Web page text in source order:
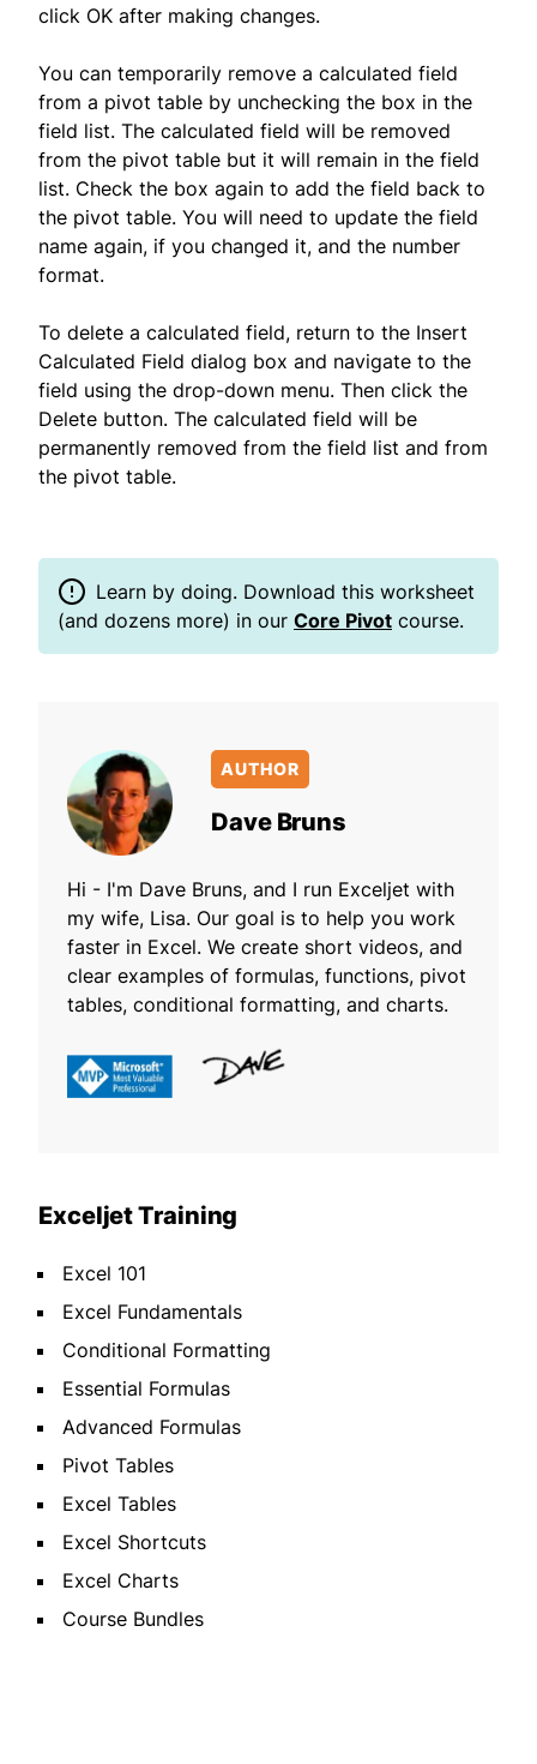
click OK after making changes.
You can temporarily remove a calculated field
from a pivot table by unchecking the box in the
field list. The calculated field will be removed
from the pivot table but it will remain in the field
list. Check the box again to add the field back to
the pivot table. You will need to update the field
name again, if you changed it, and the number
format.
To delete a calculated field, return to the Insert
Calculated Field dialog box and navigate to the
field using the drop-down menu. Then click the
Delete button. The calculated field will be
permanently removed from the field list and from
the pivot table.
Learn by doing. Download this worksheet
(and dozens more) in our Core Pivot course.
AUTHOR
Dave Bruns
Hi - I'm Dave Bruns, and I run Exceljet with
my wife, Lisa. Our goal is to help you work
faster in Excel. We create short videos, and
clear examples of formulas, functions, pivot
tables, conditional formatting, and charts.
Exceljet Training
Excel 101
Excel Fundamentals
Conditional Formatting
Essential Formulas
Advanced Formulas
Pivot Tables
Excel Tables
Excel Shortcuts
Excel Charts
Course Bundles